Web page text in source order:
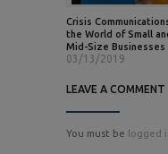
Crisis
the World of Small
Mid-Size Businesses
03/13/2019
LEAVE A COMMENT
You must be logged